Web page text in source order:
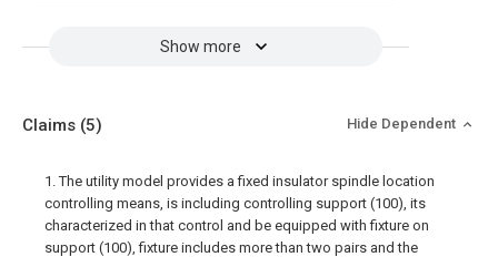
Show more
Claims (5) Hide Dependent
1. The utility model provides a fixed insulator spindle location
controlling means, is including controlling support (100), its
characterized in that control and be equipped with fixture on
support (100), fixture includes more than two pairs and the